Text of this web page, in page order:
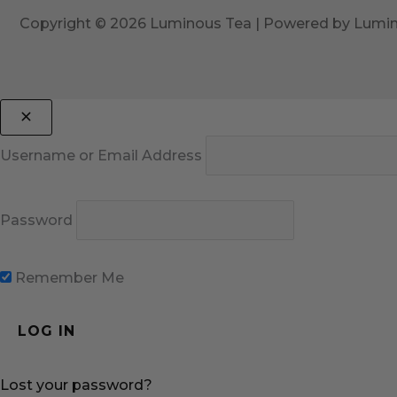
Copyright © 2026 Luminous Tea | Powered by
Username or Email Address
Password
Remember Me
Lost your password?